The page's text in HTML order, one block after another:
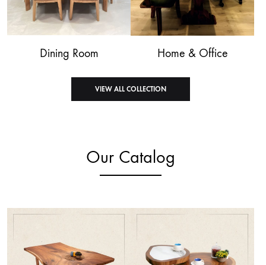
Dining Room Home & Office
VIEW ALL COLLECTION
Our Catalog